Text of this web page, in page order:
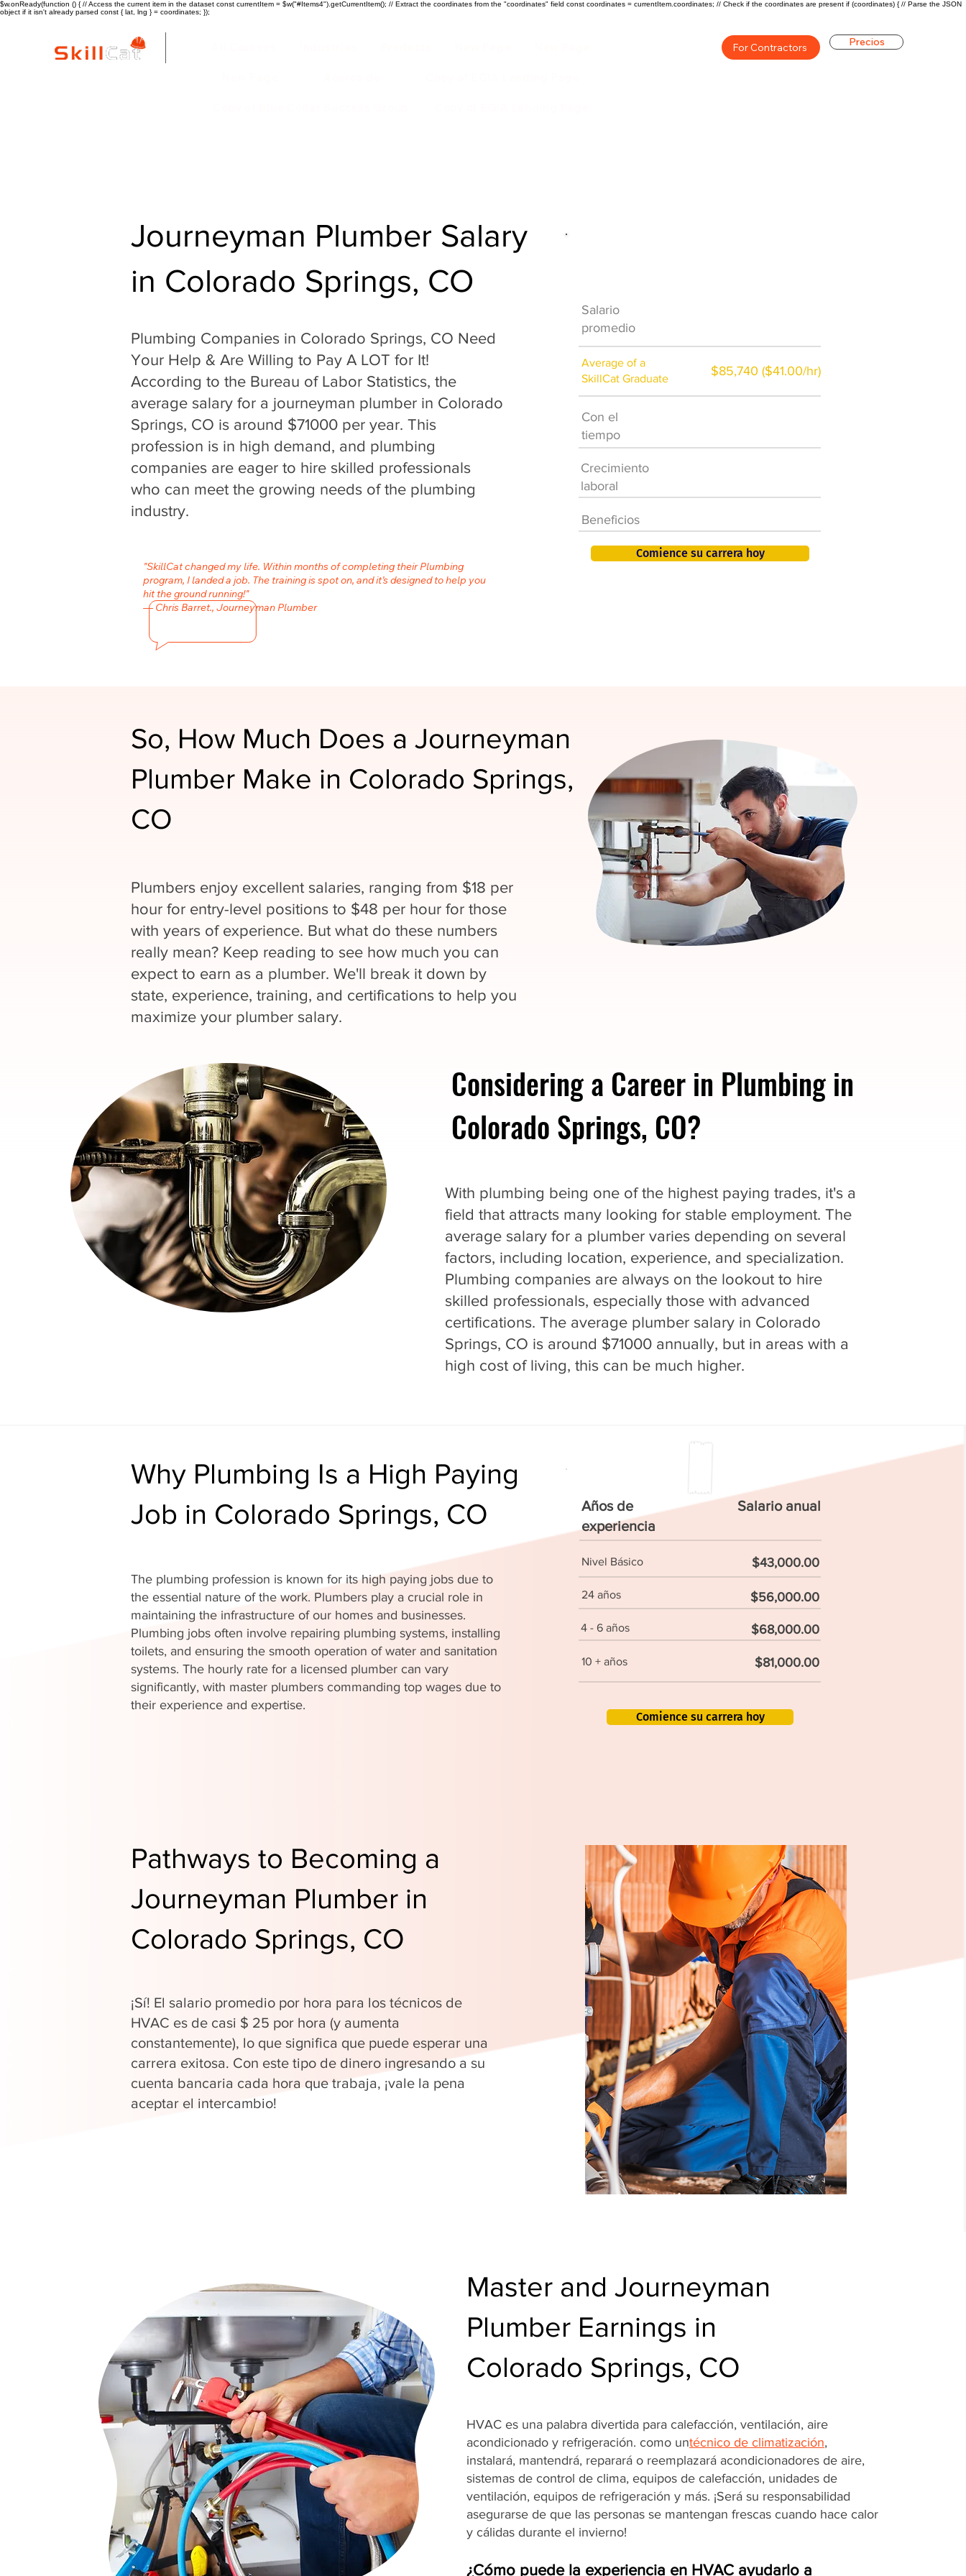
$w.onReady(function () { // Access the current item in the dataset const currentItem = $w("#Items4").getCurrentItem(); // Extract the coordinates from the "coordinates" field const coordinates = currentItem.coordinates; // Check if the coordinates are present if (coordinates) { // Parse the JSON
object if it isn't already parsed const { lat, lng } = coordinates; });
For Contractors Precios
Journeyman Plumber Salary
in Colorado Springs, CO
Plumbing Companies in Colorado Springs, CO Need
Your Help & Are Willing to Pay A LOT for It!
According to the Bureau of Labor Statistics, the
average salary for a journeyman plumber in Colorado
Springs, CO is around $71000 per year. This
profession is in high demand, and plumbing
companies are eager to hire skilled professionals
who can meet the growing needs of the plumbing
industry.
"SkillCat changed my life. Within months of completing their Plumbing
program, I landed a job. The training is spot on, and it’s designed to help you
hit the ground running!"
— Chris Barret., Journeyman Plumber
Salario
promedio
Average of a
SkillCat Graduate
$85,740 ($41.00/hr)
Con el
tiempo
Crecimiento
laboral
Beneficios
Comience su carrera hoy
So, How Much Does a Journeyman
Plumber Make in Colorado Springs,
CO
Plumbers enjoy excellent salaries, ranging from $18 per
hour for entry-level positions to $48 per hour for those
with years of experience. But what do these numbers
really mean? Keep reading to see how much you can
expect to earn as a plumber. We'll break it down by
state, experience, training, and certifications to help you
maximize your plumber salary.
Considering a Career in Plumbing in
Colorado Springs, CO?
With plumbing being one of the highest paying trades, it's a
field that attracts many looking for stable employment. The
average salary for a plumber varies depending on several
factors, including location, experience, and specialization.
Plumbing companies are always on the lookout to hire
skilled professionals, especially those with advanced
certifications. The average plumber salary in Colorado
Springs, CO is around $71000 annually, but in areas with a
high cost of living, this can be much higher.
Why Plumbing Is a High Paying
Job in Colorado Springs, CO
The plumbing profession is known for its high paying jobs due to
the essential nature of the work. Plumbers play a crucial role in
maintaining the infrastructure of our homes and businesses.
Plumbing jobs often involve repairing plumbing systems, installing
toilets, and ensuring the smooth operation of water and sanitation
systems. The hourly rate for a licensed plumber can vary
significantly, with master plumbers commanding top wages due to
their experience and expertise.
Años de
experiencia
Salario anual
Nivel Básico $43,000.00
24 años $56,000.00
4 - 6 años $68,000.00
10 + años $81,000.00
Comience su carrera hoy
Pathways to Becoming a
Journeyman Plumber in
Colorado Springs, CO
¡Sí! El salario promedio por hora para los técnicos de
HVAC es de casi $ 25 por hora (y aumenta
constantemente), lo que significa que puede esperar una
carrera exitosa. Con este tipo de dinero ingresando a su
cuenta bancaria cada hora que trabaja, ¡vale la pena
aceptar el intercambio!
Master and Journeyman
Plumber Earnings in
Colorado Springs, CO
HVAC es una palabra divertida para calefacción, ventilación, aire
acondicionado y refrigeración. como untécnico de climatización,
instalará, mantendrá, reparará o reemplazará acondicionadores de aire,
sistemas de control de clima, equipos de calefacción, unidades de
ventilación, equipos de refrigeración y más. ¡Será su responsabilidad
asegurarse de que las personas se mantengan frescas cuando hace calor
y cálidas durante el invierno!
¿Cómo puede la experiencia en HVAC ayudarlo a